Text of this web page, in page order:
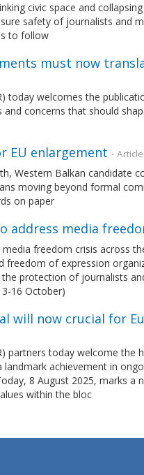
civic space and
safety of journalists and
to follow
must now
today welcomes the
concerns that should
EU enlargement - Article
Western Balkan candidate
moving beyond formal
on paper
address media
freedom crisis across
freedom of expression
protection of journalists
16 October)
will now crucial for
partners today welcome
landmark achievement in
8 August 2025, marks
within the bloc